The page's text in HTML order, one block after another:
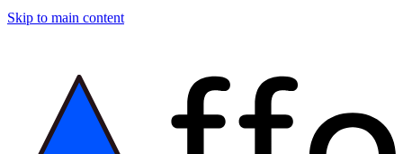
Skip to main content